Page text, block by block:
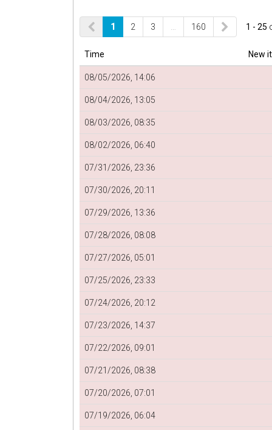
1 2 3 160 1 - 25
Time New
08/05/2026, 14:06
08/04/2026, 13:05
08/03/2026, 08:35
08/02/2026, 06:40
07/31/2026, 23:36
07/30/2026, 20:11
07/29/2026, 13:36
07/28/2026, 08:08
07/27/2026, 05:01
07/25/2026, 23:33
07/24/2026, 20:12
07/23/2026, 14:37
07/22/2026, 09:01
07/21/2026, 08:38
07/20/2026, 07:01
07/19/2026, 06:04